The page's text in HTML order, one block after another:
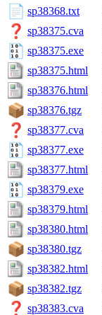
sp38368.txt
sp38375.cva
sp38375.exe
sp38375.html
sp38376.html
sp38376.tgz
sp38377.cva
sp38377.exe
sp38377.html
sp38379.exe
sp38379.html
sp38380.html
sp38380.tgz
sp38382.html
sp38382.tgz
sp38383.cva